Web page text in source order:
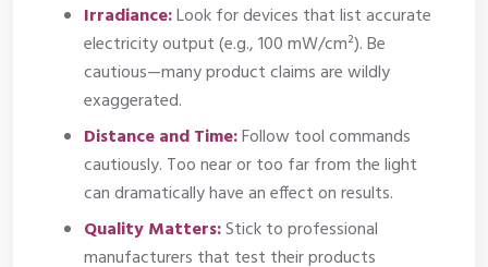
Irradiance:Look for devices that list accurate
electricity output (e.g., 100 mW/cm²). Be
cautious—many product claims are wildly
exaggerated.
Distance and Time:Follow tool commands
cautiously. Too near or too far from the light
can dramatically have an effect on results.
Quality Matters:Stick to professional
manufacturers that test their products